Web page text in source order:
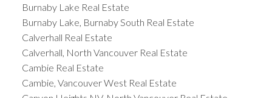
Burnaby Lake Real Estate
Burnaby Lake, Burnaby South Real Estate
Calverhall Real Estate
Calverhall, North Vancouver Real Estate
Cambie Real Estate
Cambie, Vancouver West Real Estate